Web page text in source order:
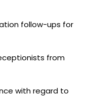
follow-ups for
from
with regard to